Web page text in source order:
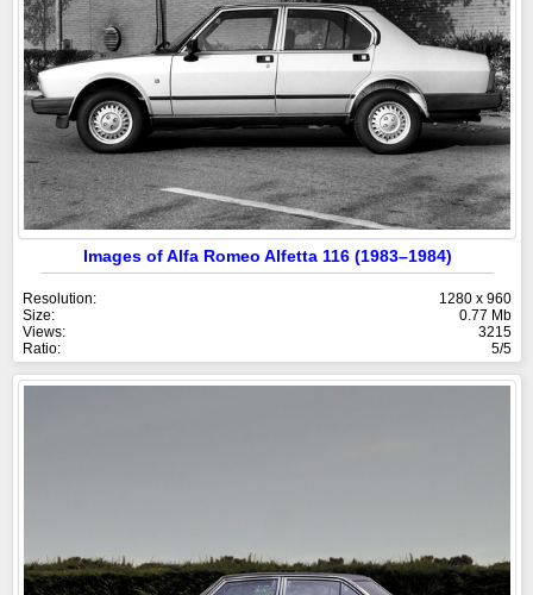
Images of Alfa Romeo Alfetta 116 (1983–1984)
Resolution:
1280 x 960
Size:
0.77 Mb
Views:
3215
Ratio:
5/5